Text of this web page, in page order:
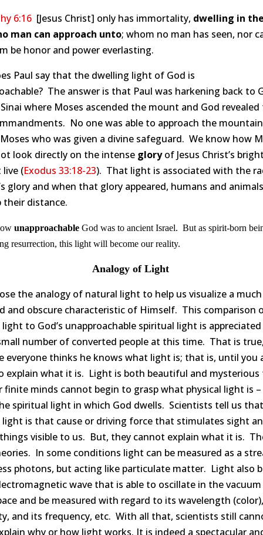
6:16 [Jesus Christ] only has immortality, dwelling in
man can approach unto; whom no man has seen, nor
be honor and power everlasting.
Paul say that the dwelling light of God is
The answer is that Paul was harkening back to
where Moses ascended the mount and God revealed
No one was able to approach the mountain
who was given a divine safeguard. We know how
look directly on the intense gloryof Jesus Christ’s
live (Exodus 33:18-23). That light is associated with the
glory and when that glory appeared, humans and
their distance.
unapproachable God was to ancient Israel. But as spirit-born
resurrection, this light will become our reality.
Analogy of Light
the analogy of natural light to help us visualize a
and obscure characteristic of Himself. This comparison
to God’s unapproachable spiritual light is appreciated
number of converted people at this time. That is
everyone thinks he knows what light is; that is, until you
explain what it is. Light is both beautiful and mysterious
finite minds cannot begin to grasp what physical light is
spiritual light in which God dwells. Scientists tell us that
is that cause or driving force that stimulates sight
visible to us. But, they cannot explain what it is.
In some conditions light can be measured as a
photons, but acting like particulate matter. Light also
wave that is able to oscillate in the
and be measured with regard to its wavelength
and its frequency, etc. With all that, scientists still
why or how light works. It is indeed a spectacular